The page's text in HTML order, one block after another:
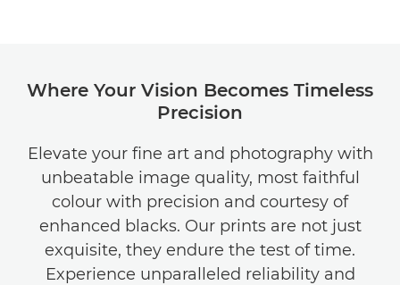
Where Your Vision Becomes Timeless
Precision
Elevate your fine art and photography with
unbeatable image quality, most faithful
colour with precision and courtesy of
enhanced blacks. Our prints are not just
exquisite, they endure the test of time.
Experience unparalleled reliability and